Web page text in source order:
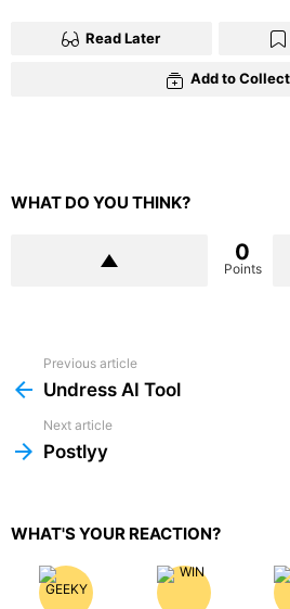
Read Later
Add to
WHAT DO YOU THINK?
0
Points
more
Previous article
Undress AI Tool
Next article
Postlyy
WHAT'S YOUR REACTION?